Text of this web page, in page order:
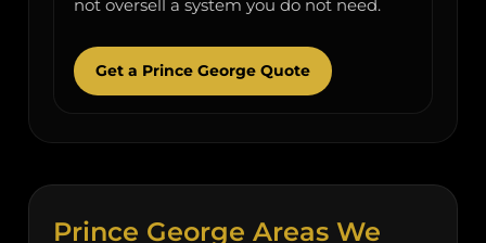
not oversell a system you do not need.
Get a Prince George Quote
Prince George Areas We